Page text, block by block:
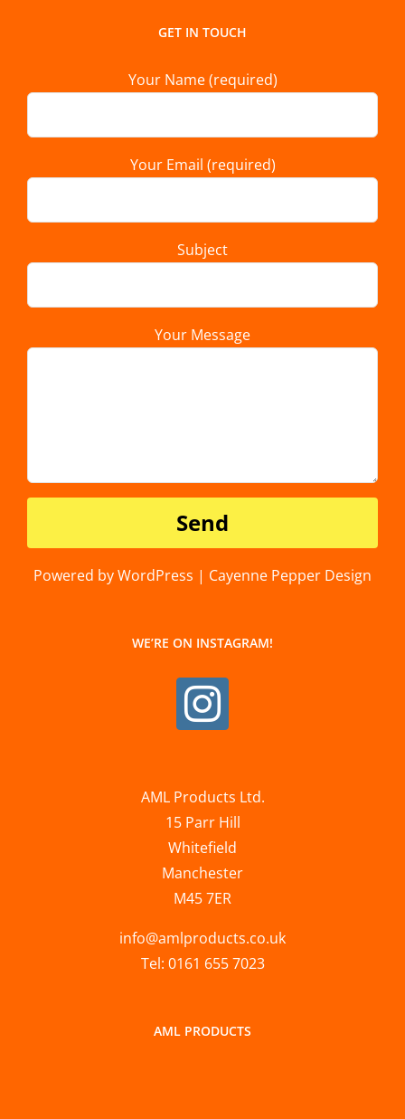
GET IN TOUCH
Your Name (required)
Your Email (required)
Subject
Your Message
Powered by WordPress | Cayenne Pepper Design
WE’RE ON INSTAGRAM!
AML Products Ltd.
15 Parr Hill
Whitefield
Manchester
M45 7ER
info@amlproducts.co.uk
Tel: 0161 655 7023
AML PRODUCTS